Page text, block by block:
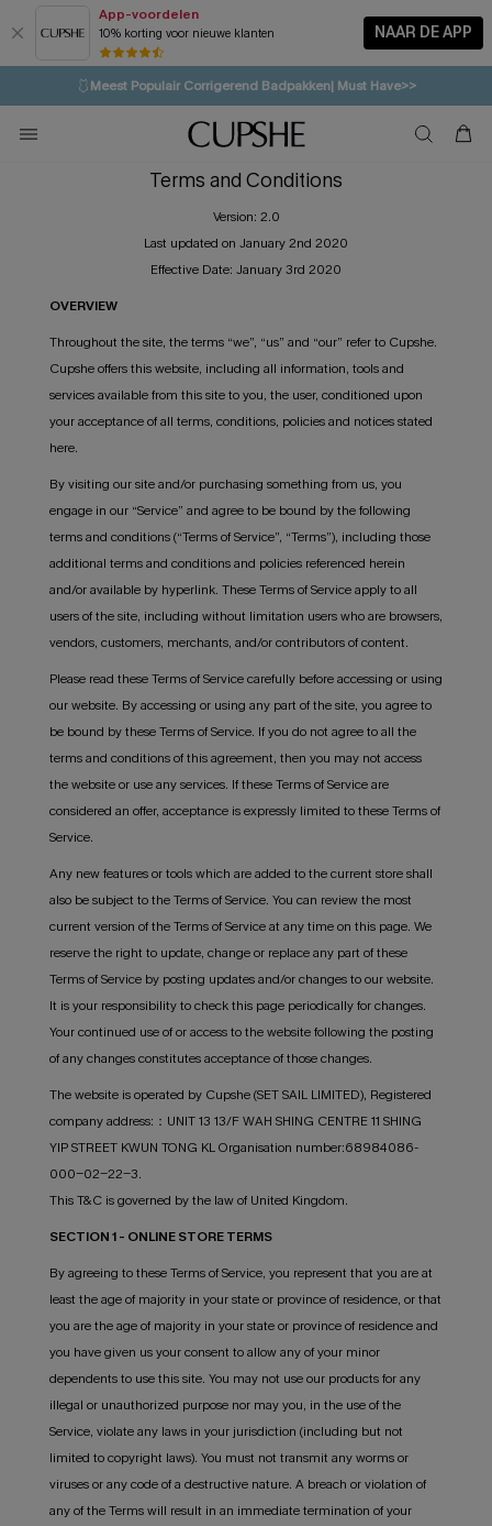
App-voordelen
10% korting voor nieuwe klanten NAAR DE APP
⚡️LAATSTE KANS | Tot 50% korting>>
🩱Meest Populair Corrigerend Badpakken| Must Have>>
💌Abonneer je & ontvang tot 15% korting>>
Koop 3, krijg 15% korting | CODE: SW15
Terms and Conditions
Version: 2.0
Last updated on January 2nd 2020
Effective Date: January 3rd 2020
OVERVIEW
Throughout the site, the terms “we”, “us” and “our” refer to Cupshe.
Cupshe offers this website, including all information, tools and
services available from this site to you, the user, conditioned upon
your acceptance of all terms, conditions, policies and notices stated
here.
By visiting our site and/or purchasing something from us, you
engage in our “Service” and agree to be bound by the following
terms and conditions (“Terms of Service”, “Terms”), including those
additional terms and conditions and policies referenced herein
and/or available by hyperlink. These Terms of Service apply to all
users of the site, including without limitation users who are browsers,
vendors, customers, merchants, and/or contributors of content.
Please read these Terms of Service carefully before accessing or using
our website. By accessing or using any part of the site, you agree to
be bound by these Terms of Service. If you do not agree to all the
terms and conditions of this agreement, then you may not access
the website or use any services. If these Terms of Service are
considered an offer, acceptance is expressly limited to these Terms of
Service.
Any new features or tools which are added to the current store shall
also be subject to the Terms of Service. You can review the most
current version of the Terms of Service at any time on this page. We
reserve the right to update, change or replace any part of these
Terms of Service by posting updates and/or changes to our website.
It is your responsibility to check this page periodically for changes.
Your continued use of or access to the website following the posting
of any changes constitutes acceptance of those changes.
The website is operated by Cupshe (SET SAIL LIMITED), Registered
company address:：UNIT 13 13/F WAH SHING CENTRE 11 SHING
YIP STREET KWUN TONG KL Organisation number:68984086-
000-02-22-3.
This T&C is governed by the law of United Kingdom.
SECTION 1 - ONLINE STORE TERMS
By agreeing to these Terms of Service, you represent that you are at
least the age of majority in your state or province of residence, or that
you are the age of majority in your state or province of residence and
you have given us your consent to allow any of your minor
dependents to use this site. You may not use our products for any
illegal or unauthorized purpose nor may you, in the use of the
Service, violate any laws in your jurisdiction (including but not
limited to copyright laws). You must not transmit any worms or
viruses or any code of a destructive nature. A breach or violation of
any of the Terms will result in an immediate termination of your